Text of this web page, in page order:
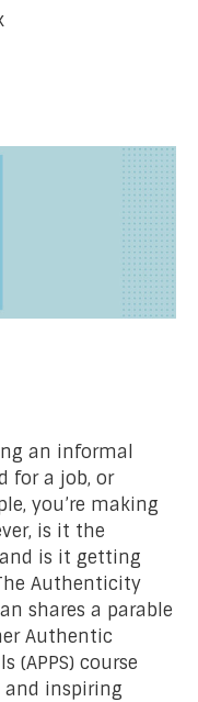
an informal
for a job, or
you’re making
is it the
is it getting
Authenticity
shares a parable
Authentic
(APPS) course
inspiring